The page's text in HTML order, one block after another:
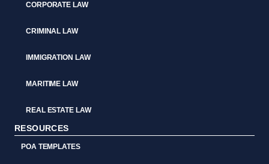
CORPORATE LAW
CRIMINAL LAW
IMMIGRATION LAW
MARITIME LAW
REAL ESTATE LAW
RESOURCES
POA TEMPLATES